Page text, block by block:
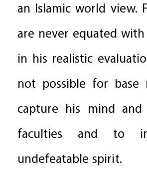
an Islamic world view.
are never equated
in his realistic
not possible for base
capture his mind and
faculties and to
undefeatable spirit.